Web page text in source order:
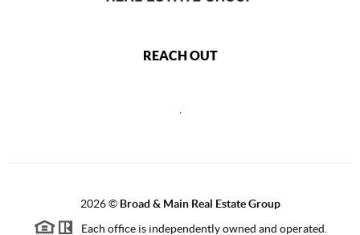
REACH OUT
2026© Broad & Main Real Estate Group
Each office is independently owned and operated.